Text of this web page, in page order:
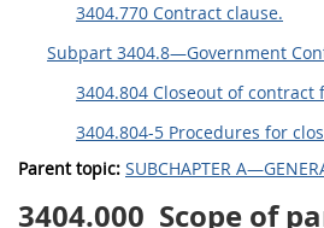
3404.770 Contract clause.
Subpart 3404.8—Government
3404.804 Closeout of contract
3404.804-5 Procedures for
Parent topic: SUBCHAPTER
3404.000 Scope of